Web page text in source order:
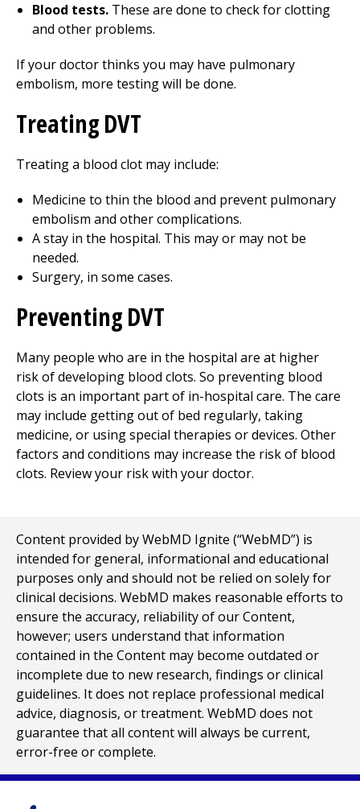
Blood tests. These are done to check for clotting
and other problems.
If your doctor thinks you may have pulmonary
embolism, more testing will be done.
Treating DVT
Treating a blood clot may include:
Medicine to thin the blood and prevent pulmonary
embolism and other complications.
A stay in the hospital. This may or may not be
needed.
Surgery, in some cases.
Preventing DVT
Many people who are in the hospital are at higher
risk of developing blood clots. So preventing blood
clots is an important part of in-hospital care. The care
may include getting out of bed regularly, taking
medicine, or using special therapies or devices. Other
factors and conditions may increase the risk of blood
clots. Review your risk with your doctor.
Content provided by WebMD Ignite (“WebMD”) is
intended for general, informational and educational
purposes only and should not be relied on solely for
clinical decisions. WebMD makes reasonable efforts to
ensure the accuracy, reliability of our Content,
however; users understand that information
contained in the Content may become outdated or
incomplete due to new research, findings or clinical
guidelines. It does not replace professional medical
advice, diagnosis, or treatment. WebMD does not
guarantee that all content will always be current,
error-free or complete.